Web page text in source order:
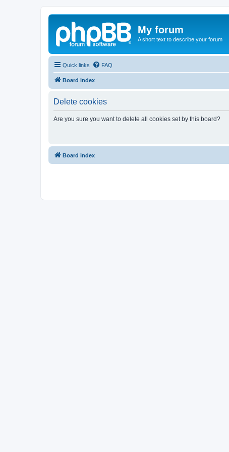
My forum
A short text to describe your forum
Quick links FAQ
Board index
Delete cookies
Are you sure you want to delete all cookies set by this board?
Board index